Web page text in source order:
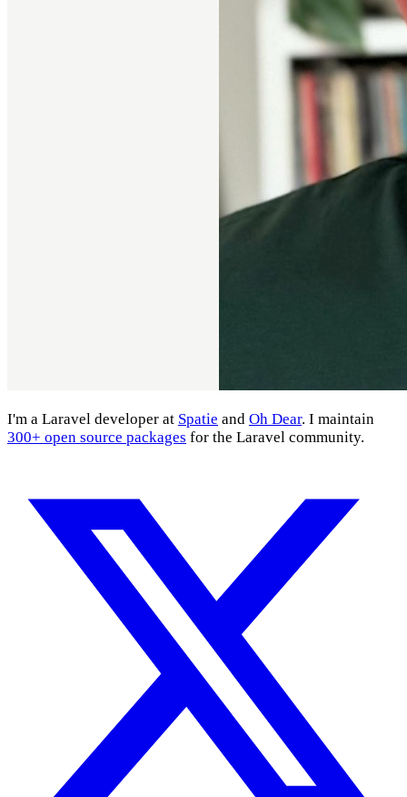
I'm a Laravel developer at Spatie and Oh Dear. I maintain
300+ open source packages for the Laravel community.